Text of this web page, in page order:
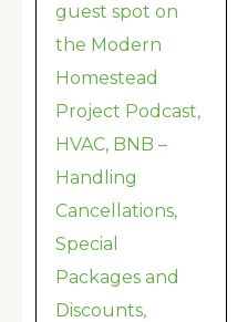
guest spot on
the Modern
Homestead
Project Podcast,
HVAC, BNB –
Handling
Cancellations,
Special
Packages and
Discounts,